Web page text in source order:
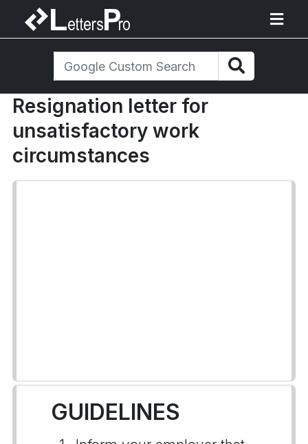
Resignation letter for
unsatisfactory work
circumstances
GUIDELINES